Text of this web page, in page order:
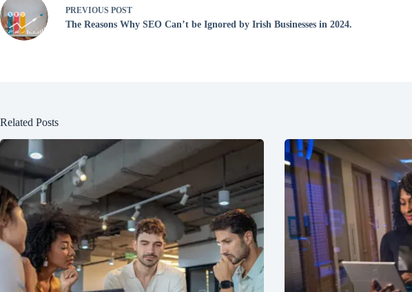
PREVIOUS POST
The Reasons Why SEO Can’t be Ignored by Irish Businesses in 2024.
Related Posts